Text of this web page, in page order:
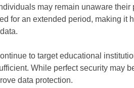
may remain unaware their
for an extended period, making it
to target educational
While perfect security may
data protection.